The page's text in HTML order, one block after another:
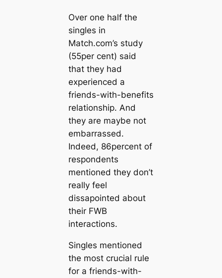
Over one half the
singles in
Match.com’s study
(55per cent) said
that they had
experienced a
friends-with-benefits
relationship. And
they are maybe not
embarrassed.
Indeed, 86percent of
respondents
mentioned they don’t
really feel
dissapointed about
their FWB
interactions.
Singles mentioned
the most crucial rule
for a friends-with-